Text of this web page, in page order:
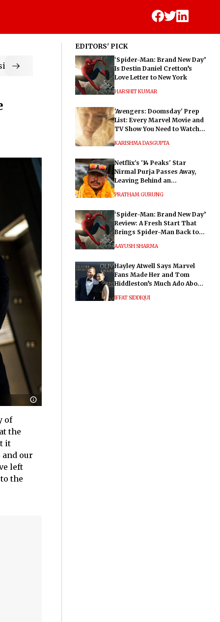
of
the
it
and our
left
the
EDITORS' PICK
‘Spider-Man: Brand New Day’
Is Destin Daniel Cretton’s
Love Letter to New York
HARSHIT KUMAR
'Avengers: Doomsday' Prep
List: Every Marvel Movie and
TV Show You Need to Watch
KARISHMA DASGUPTA
Netflix's '14 Peaks' Star
Nirmal Purja Passes Away,
Leaving Behind an
PRATHAM GURUNG
‘Spider-Man: Brand New Day’
Review: A Fresh Start That
Brings Spider-Man Back to
AAYUSH SHARMA
Hayley Atwell Says Marvel
Fans Made Her and Tom
Hiddleston’s Much Ado About
IFFAT SIDDIQUI